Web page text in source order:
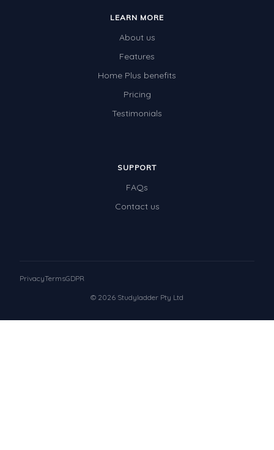
LEARN MORE
About us
Features
Home Plus benefits
Pricing
Testimonials
SUPPORT
FAQs
Contact us
© 2026 Studyladder Pty Ltd
PrivacyTermsGDPR